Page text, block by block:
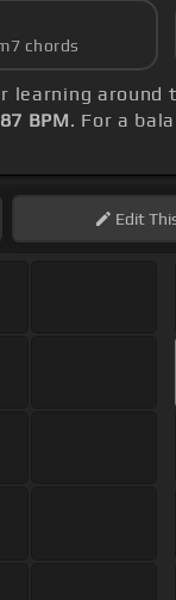
chords
learning around
87 BPM. For a
Edit